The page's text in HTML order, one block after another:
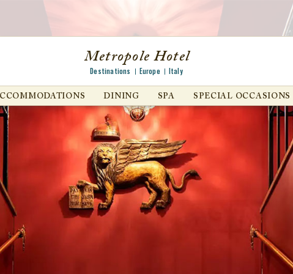
Metropole Hotel
Destinations Europe Italy
DINING SPA SPECIAL OCCASIONS